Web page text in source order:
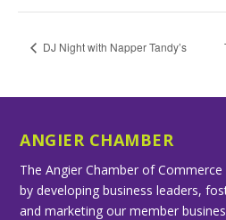
DJ Night with Napper Tandy’s
ANGIER CHAMBER
The Angier Chamber of
by developing business leaders,
and marketing our member